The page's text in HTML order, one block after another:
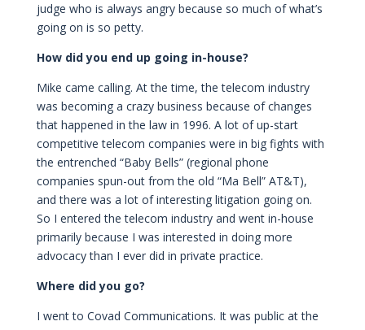
judge who is always angry because so much of what’s
going on is so petty.
How did you end up going in-house?
Mike came calling. At the time, the telecom industry
was becoming a crazy business because of changes
that happened in the law in 1996. A lot of up-start
competitive telecom companies were in big fights with
the entrenched “Baby Bells” (regional phone
companies spun-out from the old “Ma Bell” AT&T),
and there was a lot of interesting litigation going on.
So I entered the telecom industry and went in-house
primarily because I was interested in doing more
advocacy than I ever did in private practice.
Where did you go?
I went to Covad Communications. It was public at the